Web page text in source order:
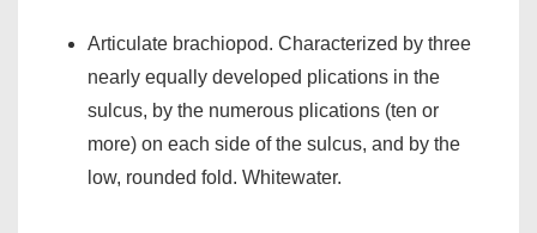
Articulate brachiopod. Characterized by three
nearly equally developed plications in the
sulcus, by the numerous plications (ten or
more) on each side of the sulcus, and by the
low, rounded fold. Whitewater.